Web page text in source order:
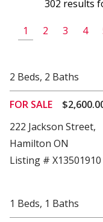
302 results
1 2 3 4
2 Beds, 2 Baths
FOR SALE
222 Jackson Street,
Hamilton ON
Listing # X13501910
1 Beds, 1 Baths